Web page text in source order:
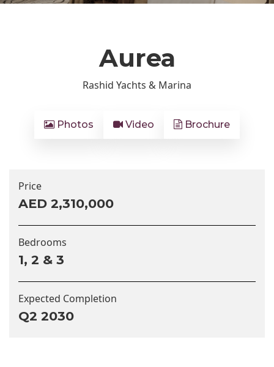
Aurea
Rashid Yachts & Marina
Photos Video Brochure
Price
AED 2,310,000
Bedrooms
1, 2 & 3
Expected Completion
Q2 2030